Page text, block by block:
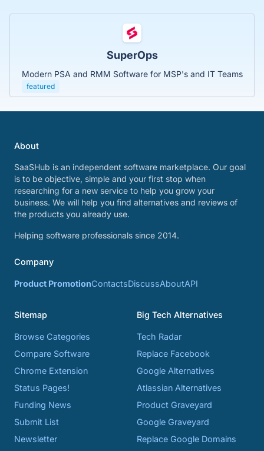
SuperOps
Modern PSA and RMM Software for MSP's and IT Teams
featured
About
SaaSHub is an independent software marketplace. Our goal
is to be objective, simple and your first stop when
researching for a new service to help you grow your
business. We will help you find alternatives and reviews of
the products you already use.
Helping software professionals since 2014.
Company
Product PromotionContactsDiscussAboutAPI
Sitemap
Browse Categories
Compare Software
Chrome Extension
Status Pages!
Funding News
Submit List
Newsletter
Big Tech Alternatives
Tech Radar
Replace Facebook
Google Alternatives
Atlassian Alternatives
Product Graveyard
Google Graveyard
Replace Google Domains